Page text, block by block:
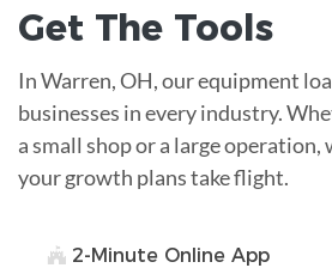
Get The Tools
In Warren, OH, our equipment
businesses in every industry.
a small shop or a large operation,
your growth plans take flight.
2-Minute Online App